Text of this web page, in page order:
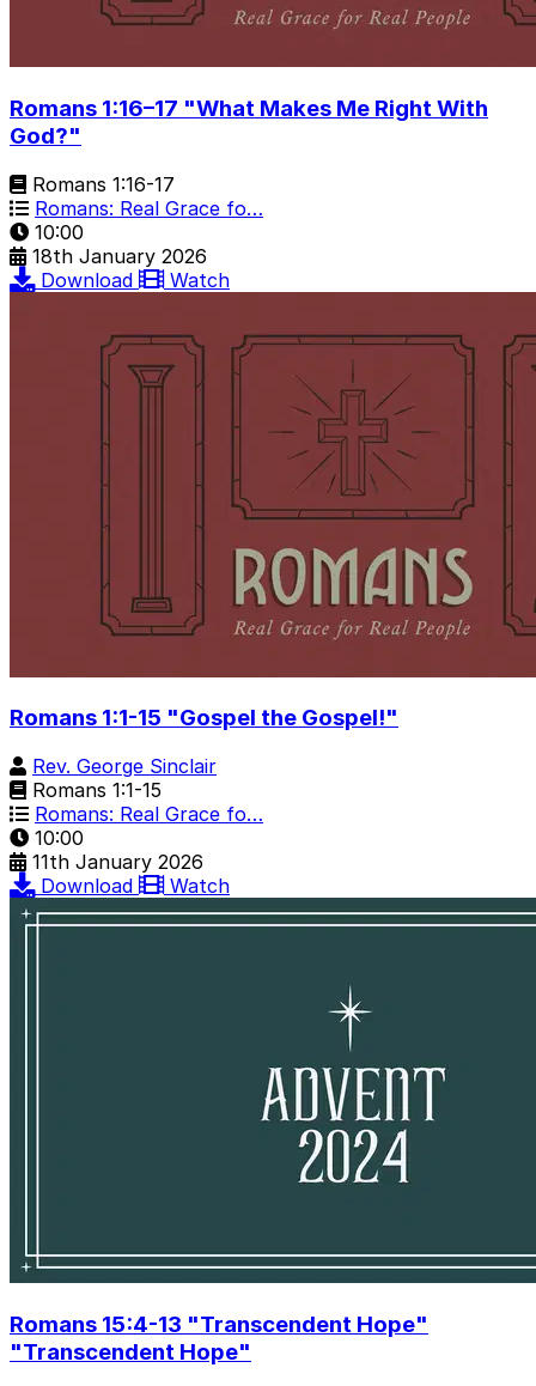
Romans 1:16–17 "What Makes Me Right With
God?"
Romans 1:16-17
Romans: Real Grace fo…
10:00
18th January 2026
Download
Watch
Romans 1:1-15 "Gospel the Gospel!"
Rev. George Sinclair
Romans 1:1-15
Romans: Real Grace fo…
10:00
11th January 2026
Download
Watch
Romans 15:4-13 "Transcendent Hope"
"Transcendent Hope"